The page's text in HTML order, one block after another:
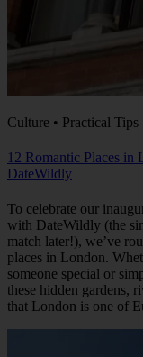
DateWildly
with DateWildly (the
match later!), we’ve
places in London.
someone special or
these hidden gardens,
that London is one of